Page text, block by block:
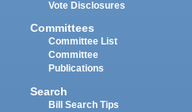
Vote Disclosures
Committees
Committee List
Committee
Publications
Search
Bill Search Tips